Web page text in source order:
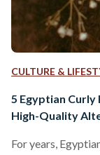
CULTURE &
5 Egyptian
High-Quality
For years,